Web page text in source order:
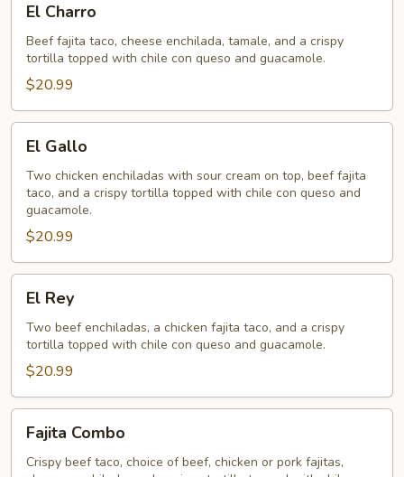
Charro
El Charro
Beef fajita taco, cheese enchilada, tamale, and a crispy
tortilla topped with chile con queso and guacamole.
$20.99
Gallo
El Gallo
Two chicken enchiladas with sour cream on top, beef fajita
taco, and a crispy tortilla topped with chile con queso and
guacamole.
$20.99
ReyEl Rey
Two beef enchiladas, a chicken fajita taco, and a crispy
tortilla topped with chile con queso and guacamole.
$20.99
Combo
Fajita Combo
Crispy beef taco, choice of beef, chicken or pork fajitas,